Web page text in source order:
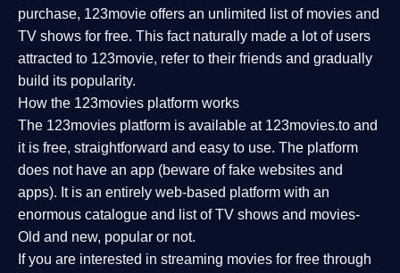
purchase, 123movie offers an unlimited list of movies and
TV shows for free. This fact naturally made a lot of users
attracted to 123movie, refer to their friends and gradually
build its popularity.
How the 123movies platform works
The 123movies platform is available at 123movies.to and
it is free, straightforward and easy to use. The platform
does not have an app (beware of fake websites and
apps). It is an entirely web-based platform with an
enormous catalogue and list of TV shows and movies-
Old and new, popular or not.
If you are interested in streaming movies for free through